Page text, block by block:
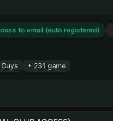
to email (auto registered)
Guys + 231 game